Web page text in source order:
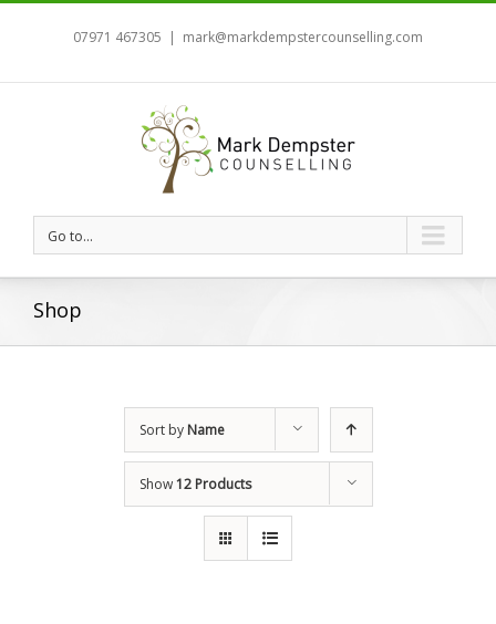
07971 467305 | mark@markdempstercounselling.com
Go to...
Shop
Sort by Name
Show12 Products